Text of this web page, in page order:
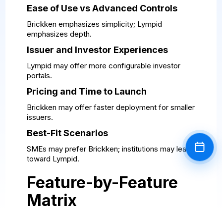
Ease of Use vs Advanced Controls
Brickken emphasizes simplicity; Lympid
emphasizes depth.
Issuer and Investor Experiences
Lympid may offer more configurable investor
portals.
Pricing and Time to Launch
Brickken may offer faster deployment for smaller
issuers.
Best-Fit Scenarios
SMEs may prefer Brickken; institutions may lean
toward Lympid.
Feature-by-Feature
Matrix
Book